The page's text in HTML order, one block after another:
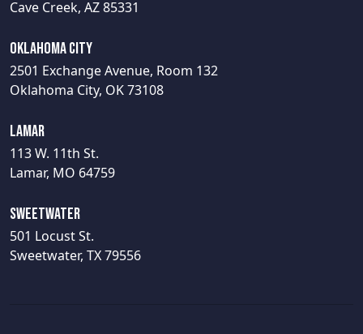
Cave Creek, AZ 85331
Oklahoma City
2501 Exchange Avenue, Room 132
Oklahoma City, OK 73108
Lamar
113 W. 11th St.
Lamar, MO 64759
Sweetwater
501 Locust St.
Sweetwater, TX 79556